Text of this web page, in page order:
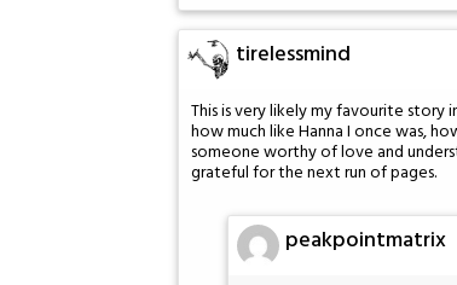
tirelessmind
This is very likely my favourite story
how much like Hanna I once was,
someone worthy of love and
grateful for the next run of pages.
peakpointmatrix